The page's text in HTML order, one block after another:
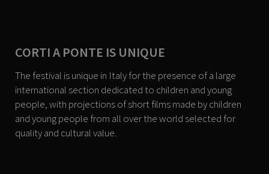
CORTI A PONTE IS UNIQUE
The festival is unique in Italy for the presence of a large
international section dedicated to children and young
people, with projections of short films made by children
and young people from all over the world selected for
quality and cultural value.